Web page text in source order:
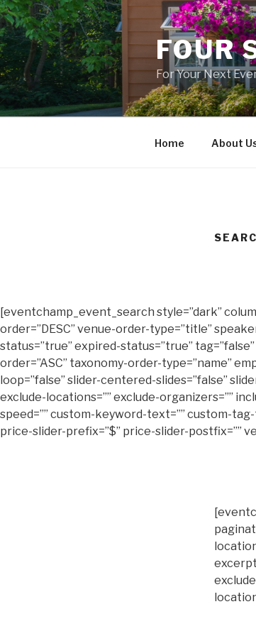
Skip
to
content
FOUR
For Your Next
Home About
[eventchamp_event_search style=”dark”
order=”DESC” venue-order-type=”title”
status=”true” expired-status=”true”
order=”ASC” taxonomy-order-type=”name”
loop=”false” slider-centered-slides=”false”
exclude-locations=”” exclude-organizers=””
speed=”” custom-keyword-text=”” custom-
price-slider-prefix=”$” price-slider-postfix=””